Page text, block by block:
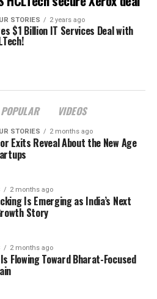
STORIES 2 years ago
$1 Billion IT Services Deal with
POPULAR VIDEOS
STORIES 2 months ago
Exits Reveal About the New Age
2 months ago
Is Emerging as India’s Next
Story
2 months ago
Flowing Toward Bharat-Focused